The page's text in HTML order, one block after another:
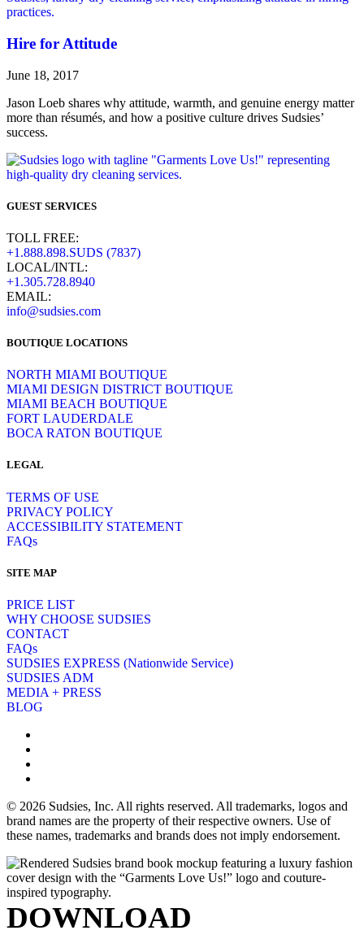
Hire for Attitude
June 18, 2017
Jason Loeb shares why attitude, warmth, and genuine energy matter
more than résumés, and how a positive culture drives Sudsies’
success.
GUEST SERVICES
TOLL FREE:
+1.888.898.SUDS (7837)
LOCAL/INTL:
+1.305.728.8940
EMAIL:
info@sudsies.com
BOUTIQUE LOCATIONS
NORTH MIAMI BOUTIQUE
MIAMI DESIGN DISTRICT BOUTIQUE
MIAMI BEACH BOUTIQUE
FORT LAUDERDALE
BOCA RATON BOUTIQUE
LEGAL
TERMS OF USE
PRIVACY POLICY
ACCESSIBILITY STATEMENT
FAQs
SITE MAP
PRICE LIST
WHY CHOOSE SUDSIES
CONTACT
FAQs
SUDSIES EXPRESS (Nationwide Service)
SUDSIES ADM
MEDIA + PRESS
BLOG
© 2026 Sudsies, Inc. All rights reserved. All trademarks, logos and
brand names are the property of their respective owners. Use of
these names, trademarks and brands does not imply endorsement.
DOWNLOAD